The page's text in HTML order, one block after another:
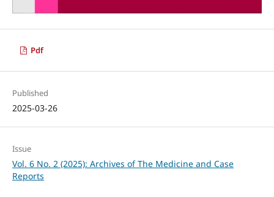
Pdf
Published
2025-03-26
Issue
Vol. 6 No. 2 (2025): Archives of The Medicine and Case
Reports